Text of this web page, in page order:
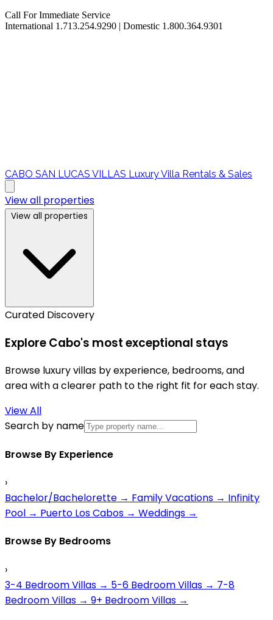
Call For Immediate Service
International 1.713.254.9290 | Domestic 1.800.364.9301
CABO SAN LUCAS VILLAS Luxury Villa Rentals & Sales
View all properties
View all properties
Curated Discovery
Explore Cabo's most exceptional stays
Browse luxury villas by experience, bedrooms, and
area with a clearer path to the right fit for each stay.
View All
Search by name
Browse By Experience
›
Bachelor/Bachelorette → Family Vacations → Infinity
Pool → Puerto Los Cabos → Weddings →
Browse By Bedrooms
›
3-4 Bedroom Villas → 5-6 Bedroom Villas → 7-8
Bedroom Villas → 9+ Bedroom Villas →